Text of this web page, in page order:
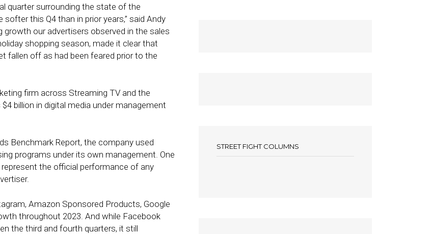
quarter surrounding the state of the
this Q4 than in prior years,” said Andy
growth our advertisers observed in the sales
shopping season, made it clear that
fallen off as had been feared prior to the
firm across Streaming TV and the
billion in digital media under management
Benchmark Report, the company used
programs under its own management. One
the official performance of any
Amazon Sponsored Products, Google
throughout 2023. And while Facebook
the third and fourth quarters, it still
STREET FIGHT COLUMNS